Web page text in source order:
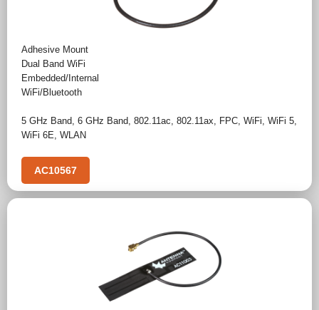
Adhesive Mount
Dual Band WiFi
Embedded/Internal
WiFi/Bluetooth
5 GHz Band 6 GHz Band 802.11ac 802.11ax FPC WiFi WiFi 5
WiFi 6E WLAN
AC10567